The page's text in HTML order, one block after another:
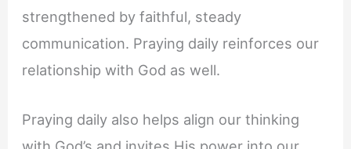
strengthened by faithful, steady
communication. Praying daily reinforces our
relationship with God as well.
Praying daily also helps align our thinking